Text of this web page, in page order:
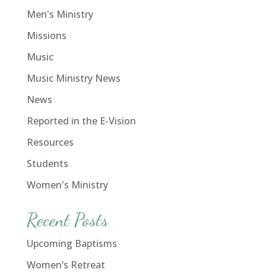
Men's Ministry
Missions
Music
Music Ministry News
News
Reported in the E-Vision
Resources
Students
Women's Ministry
Recent Posts
Upcoming Baptisms
Women’s Retreat